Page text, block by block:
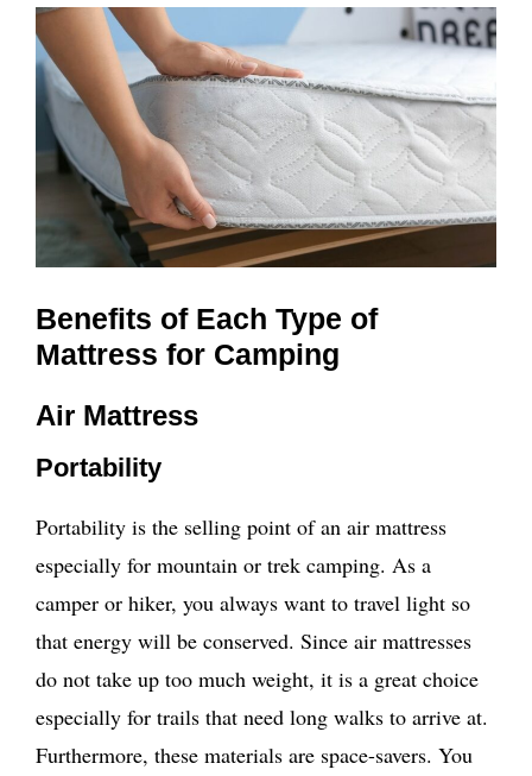
Benefits of Each Type of
Mattress for Camping
Air Mattress
Portability
Portability is the selling point of an air mattress
especially for mountain or trek camping. As a
camper or hiker, you always want to travel light so
that energy will be conserved. Since air mattresses
do not take up too much weight, it is a great choice
especially for trails that need long walks to arrive at.
Furthermore, these materials are space-savers. You